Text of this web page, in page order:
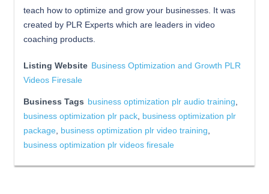
teach how to optimize and grow your businesses. It was
created by PLR Experts which are leaders in video
coaching products.
Listing Website Business Optimization and Growth PLR
Videos Firesale
Business Tags business optimization plr audio training,
business optimization plr pack, business optimization plr
package, business optimization plr video training,
business optimization plr videos firesale